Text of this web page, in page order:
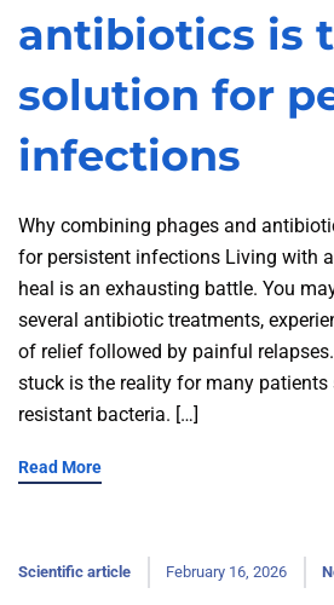
antibiotics is
solution for
infections
Why combining phages and
for persistent infections Living with
heal is an exhausting battle. You
several antibiotic treatments,
of relief followed by painful
stuck is the reality for many
resistant bacteria. […]
Read More
Scientific article February 16, 2026